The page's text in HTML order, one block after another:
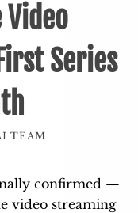
Series
TEAM
confirmed —
video streaming